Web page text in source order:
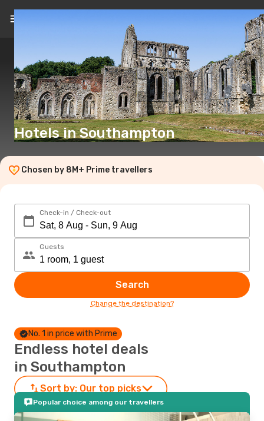
Hotels in Southampton
Chosen by 8M+ Prime travellers
Check-in / Check-out
Guests
Search
Change the destination?
No. 1 in price with Prime
Endless hotel deals
in Southampton
Sort by: Our top picks
Popular choice among our travellers